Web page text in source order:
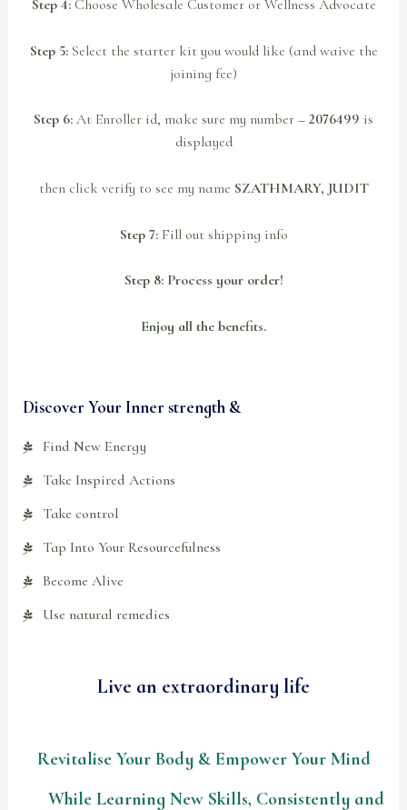
Step 4: Choose Wholesale Customer or Wellness Advocate
Step 5:Select the starter kit you would like (and waive the
joining fee)
Step 6: At Enroller id, make sure my number – 2076499 is
displayed
then click verify to see my name SZATHMARY, JUDIT
Step 7: Fill out shipping info
Step 8: Process your order!
Enjoy all the benefits.
Discover Your Inner strength &
Find New Energy
Take Inspired Actions
Take control
Tap Into Your Resourcefulness
Become Alive
Use natural remedies
Live an extraordinary life
Revitalise Your Body & Empower Your Mind
While Learning New Skills, Consistently and